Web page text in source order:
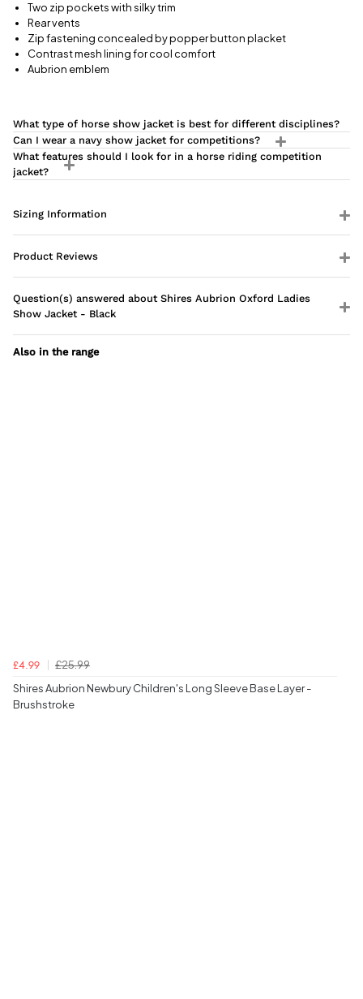
Two zip pockets with silky trim
Rear vents
Zip fastening concealed by popper button placket
Contrast mesh lining for cool comfort
Aubrion emblem
What type of horse show jacket is best for different disciplines?
Can I wear a navy show jacket for competitions?
What features should I look for in a horse riding competition
jacket?
Sizing Information
Product Reviews
Question(s) answered about Shires Aubrion Oxford Ladies
Show Jacket - Black
Also in the range
£4.99
£25.99
Shires Aubrion Newbury Children's Long Sleeve Base Layer -
Brushstroke